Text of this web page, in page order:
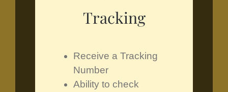
Tracking
Receive a Tracking
Number
Ability to check